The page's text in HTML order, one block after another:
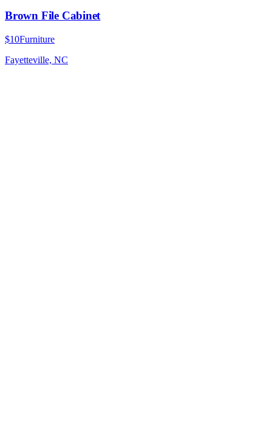
Brown File Cabinet
$10Furniture
Fayetteville, NC